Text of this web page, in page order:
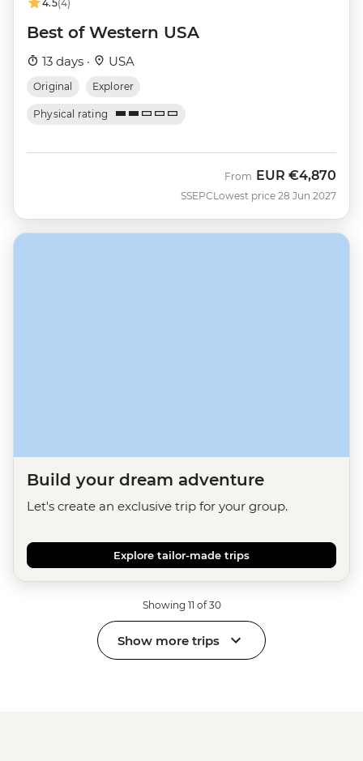
4.5(4)
Best of Western USA
13 days · USA
Original Explorer
Physical rating
SSEPC
From EUR €4,870
Lowest price 28 Jun 2027
Build your dream adventure
Let's create an exclusive trip for your group.
Explore tailor-made trips
Showing 11 of 30
Show more trips